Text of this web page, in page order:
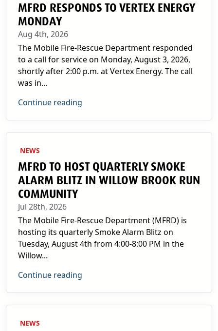
MFRD RESPONDS TO VERTEX ENERGY
MONDAY
Aug 4th, 2026
The Mobile Fire-Rescue Department responded
to a call for service on Monday, August 3, 2026,
shortly after 2:00 p.m. at Vertex Energy. The call
was in...
Continue reading
NEWS
MFRD TO HOST QUARTERLY SMOKE
ALARM BLITZ IN WILLOW BROOK RUN
COMMUNITY
Jul 28th, 2026
The Mobile Fire-Rescue Department (MFRD) is
hosting its quarterly Smoke Alarm Blitz on
Tuesday, August 4th from 4:00-8:00 PM in the
Willow...
Continue reading
NEWS